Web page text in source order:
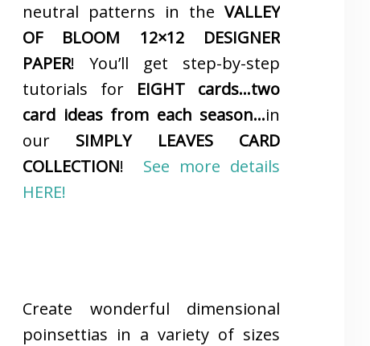
neutral patterns in the VALLEY
OF BLOOM 12×12 DESIGNER
PAPER! You’ll get step-by-step
tutorials for EIGHT cards…two
card ideas from each season…in
our SIMPLY LEAVES CARD
COLLECTION! See more details
HERE!
Create wonderful dimensional
poinsettias in a variety of sizes